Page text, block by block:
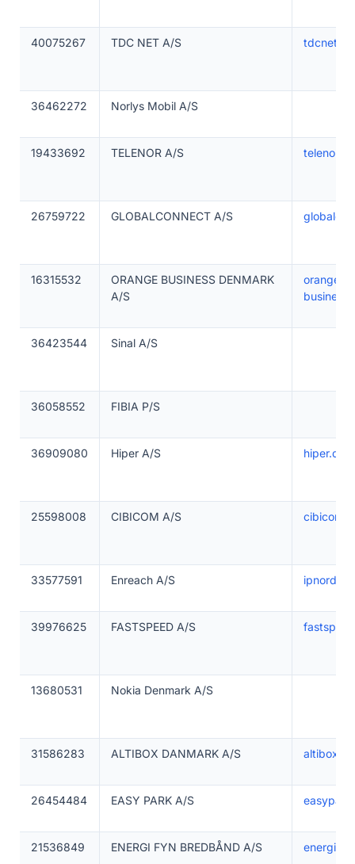
40075267 TDC NET A/S tdcnet.dk
36462272 Norlys Mobil A/S
19433692 TELENOR A/S
26759722 GLOBALCONNECT A/S
16315532
ORANGE BUSINESS DENMARK
A/S
orange-
36423544 Sinal A/S
36058552 FIBIA P/S
36909080 Hiper A/S hiper.dk
25598008 CIBICOM A/S
33577591 Enreach A/S
39976625 FASTSPEED A/S
13680531 Nokia Denmark A/S
31586283 ALTIBOX DANMARK A/S altibox.dk
26454484 EASY PARK A/S
21536849 ENERGI FYN BREDBÅND A/S